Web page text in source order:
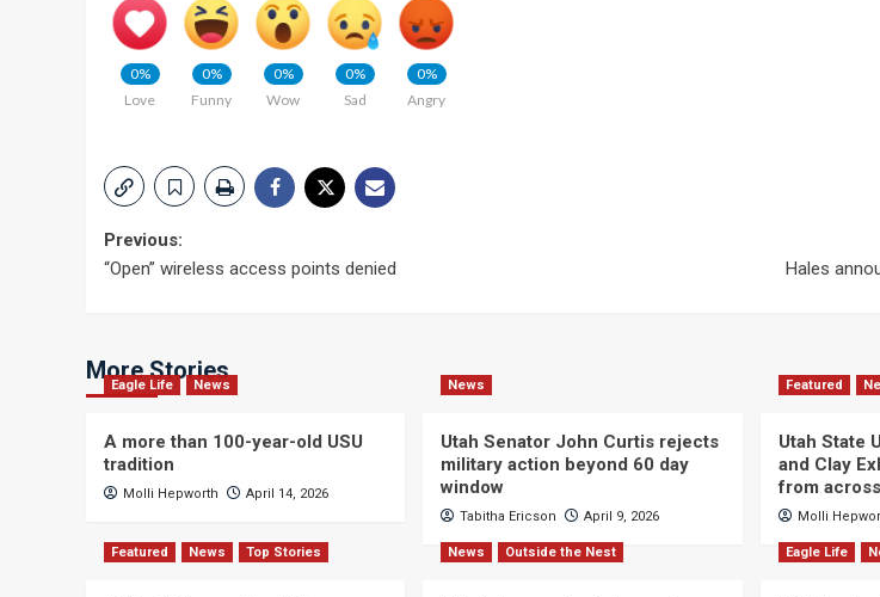
0%
Love
0%
Funny
0%
Wow
0%
Sad
0%
Angry
Post
Previous:
“Open” wireless access points denied
Hales
More Stories
Eagle Life News
A more than 100-year-old USU
tradition
Molli Hepworth April 14, 2026
News
Utah Senator John Curtis rejects
military action beyond 60 day
window
Tabitha Ericson April 9, 2026
Featured
Utah State
and Clay
from
Molli
Featured News Top Stories News Outside the Nest Eagle Life